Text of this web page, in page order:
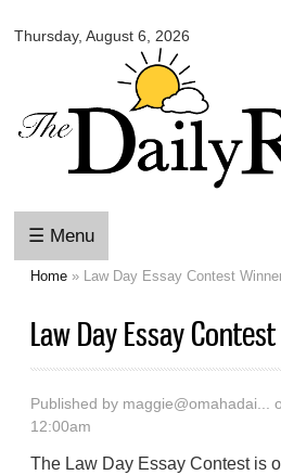
main
content
Thursday, August 6, 2026
Daily
☰ Menu
Home » Law Day Essay Contest
Law Day Essay
Published by maggie@omahadai...
12:00am
The Law Day Essay Contest is